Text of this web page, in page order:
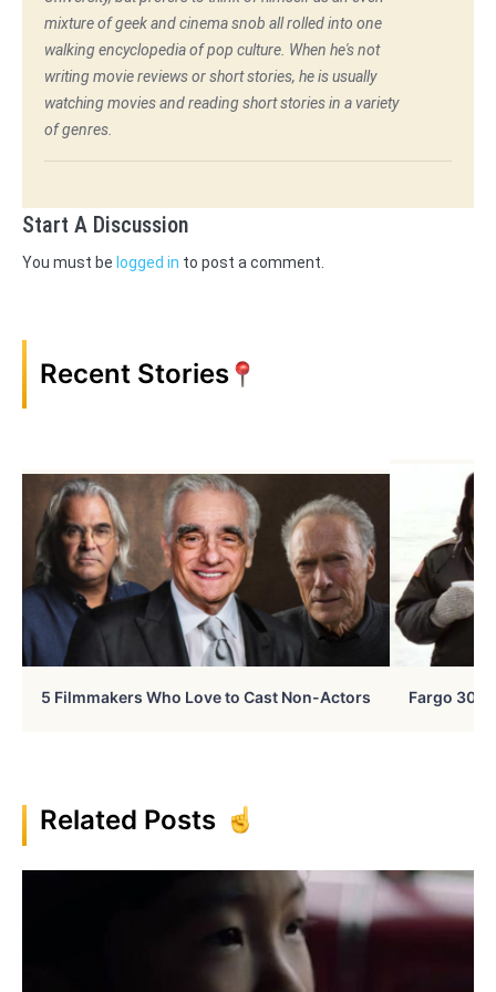
mixture of geek and cinema snob all rolled into one
walking encyclopedia of pop culture. When he's not
writing movie reviews or short stories, he is usually
watching movies and reading short stories in a variety
of genres.
Start A Discussion
You must be logged in to post a comment.
Recent Stories
5 Filmmakers Who Love to Cast Non-Actors Fargo 30
Related Posts